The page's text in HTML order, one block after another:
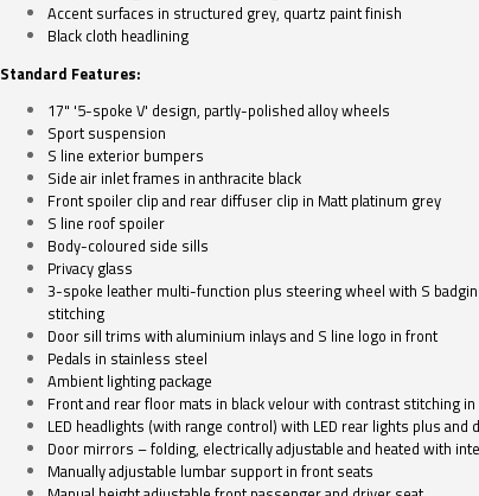
Accent surfaces in structured grey, quartz paint finish
Black cloth headlining
Standard Features:
17" '5-spoke V' design, partly-polished alloy wheels
Sport suspension
S line exterior bumpers
Side air inlet frames in anthracite black
Front spoiler clip and rear diffuser clip in Matt platinum grey
S line roof spoiler
Body-coloured side sills
Privacy glass
3-spoke leather multi-function plus steering wheel with S
stitching
Door sill trims with aluminium inlays and S line logo in front
Pedals in stainless steel
Ambient lighting package
Front and rear floor mats in black velour with contrast stitching
LED headlights (with range control) with LED rear lights plus and
Door mirrors – folding, electrically adjustable and heated with
Manually adjustable lumbar support in front seats